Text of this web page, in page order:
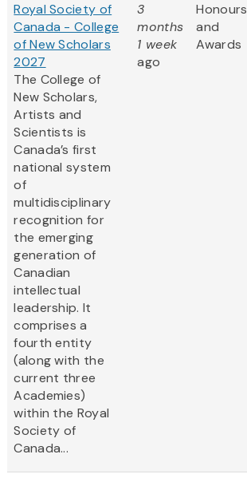
Royal Society of
Canada - College
of New Scholars
2027
The College of
New Scholars,
Artists and
Scientists is
Canada’s first
national system
of
multidisciplinary
recognition for
the emerging
generation of
Canadian
intellectual
leadership. It
comprises a
fourth entity
(along with the
current three
Academies)
within the Royal
Society of
Canada...
3
months
1 week
ago
Honours
and
Awards